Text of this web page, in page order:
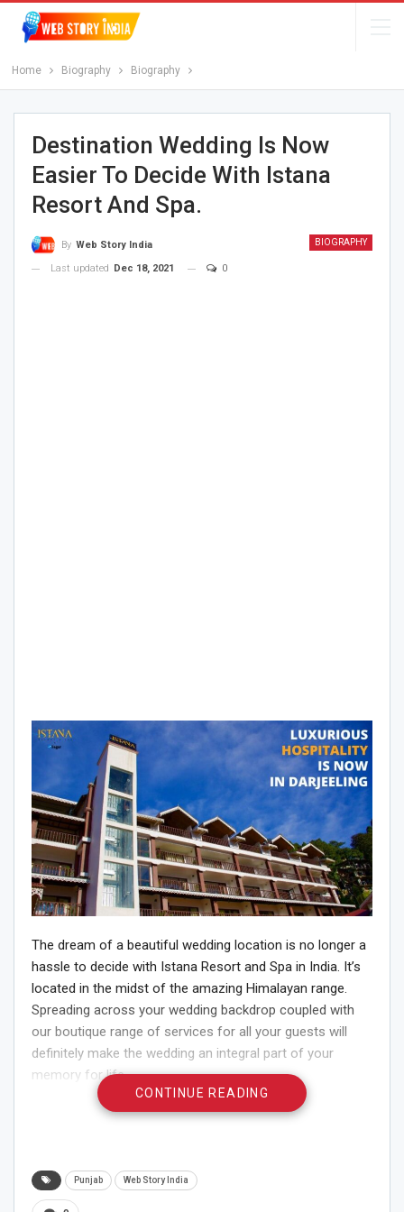
Home Biography Biography
Destination Wedding Is Now
Easier To Decide With Istana
Resort And Spa.
BIOGRAPHY
By Web Story India
Last updated
Dec 18, 2021 0
The dream of a beautiful wedding location is no longer a
hassle to decide with Istana Resort and Spa in India. It’s
located in the midst of the amazing Himalayan range.
Spreading across your wedding backdrop coupled with
our boutique range of services for all your guests will
definitely make the wedding an integral part of your
memory for life.
For people who feel Kashmir’s a little too cold, Istana
a property located in the breathtaking beauty of
Darjeeling surrounded by tea plantations along with the
CONTINUE READING
Punjab Web Story India